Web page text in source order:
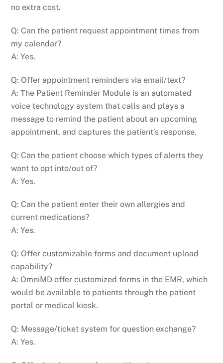
no extra cost.
Q: Can the patient request appointment times from
my calendar?
A: Yes.
Q: Offer appointment reminders via email/text?
A: The Patient Reminder Module is an automated
voice technology system that calls and plays a
message to remind the patient about an upcoming
appointment, and captures the patient’s response.
Q: Can the patient choose which types of alerts they
want to opt into/out of?
A: Yes.
Q: Can the patient enter their own allergies and
current medications?
A: Yes.
Q: Offer customizable forms and document upload
capability?
A: OmniMD offer customized forms in the EMR, which
would be available to patients through the patient
portal or medical kiosk.
Q: Message/ticket system for question exchange?
A: Yes.